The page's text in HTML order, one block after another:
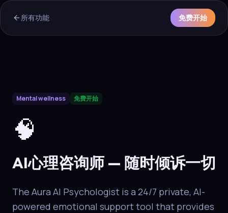
所有功能 免费开始
AuraAI心理咨询师is a core capability of the Aura wellness
Mental wellness 免费开始
🧠
AI心理咨询师 — 随时倾诉一切
The Aura AI Psychologist is a 24/7 private, AI-
powered emotional support tool that provides